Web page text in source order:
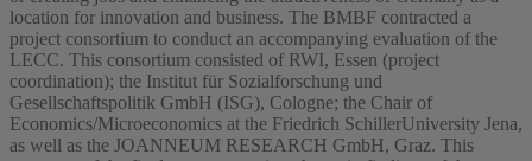
location for innovation and business. The BMBF contracted a
project consortium to conduct an accompanying evaluation of the
LECC. This consortium consisted of RWI, Essen (project
coordination); the Institut für Sozialforschung und
Gesellschaftspolitik GmbH (ISG), Cologne; the Chair of
Economics/Microeconomics at the Friedrich SchillerUniversity Jena,
as well as the JOANNEUM RESEARCH GmbH, Graz. This